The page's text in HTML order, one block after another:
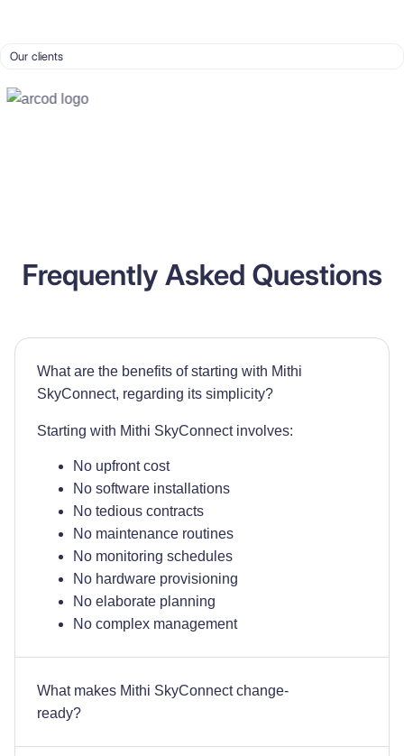
Our clients
Frequently Asked Questions
What are the benefits of starting with Mithi
SkyConnect, regarding its simplicity?
Starting with Mithi SkyConnect involves:
No upfront cost
No software installations
No tedious contracts
No maintenance routines
No monitoring schedules
No hardware provisioning
No elaborate planning
No complex management
What makes Mithi SkyConnect change-
ready?